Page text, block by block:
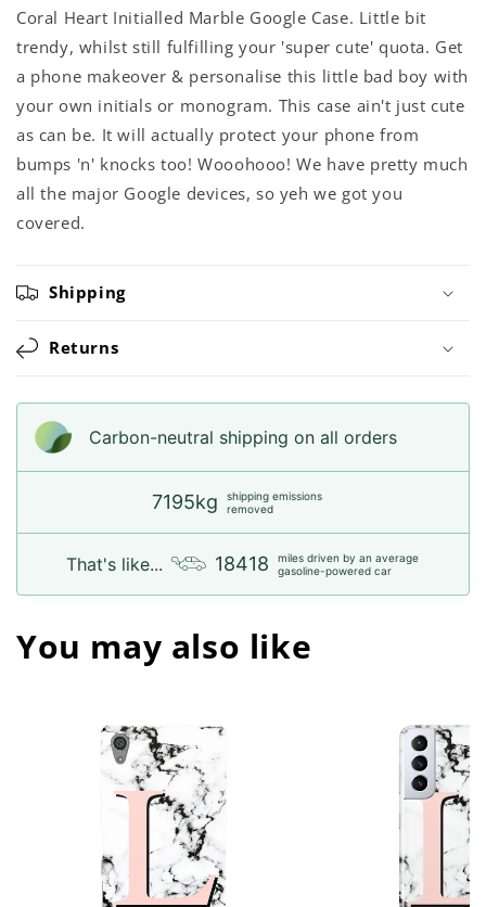
Coral Heart Initialled Marble Google Case. Little bit
trendy, whilst still fulfilling your 'super cute' quota. Get
a phone makeover & personalise this little bad boy with
your own initials or monogram. This case ain't just cute
as can be. It will actually protect your phone from
bumps 'n' knocks too! Wooohooo! We have pretty much
all the major Google devices, so yeh we got you
covered.
Shipping
Returns
Carbon-neutral shipping on all orders
7195kg
shipping emissions
removed
That's like... 18418
miles driven by an average
gasoline-powered car
You may also like